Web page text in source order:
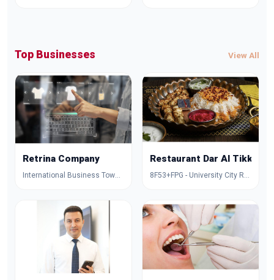
Top Businesses View All
Retrina Company
International Business Tower - Al Amal Street - Dubai - United Arab Emirates
Restaurant Dar Al Tikka
8F53+FPG - University City Rd - Muwaileh Commercial - Industrial Area - Sharjah - United Arab Emirates